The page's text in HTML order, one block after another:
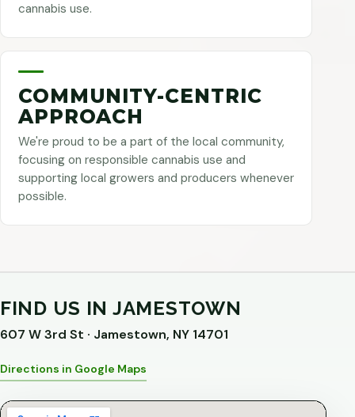
cannabis use.
COMMUNITY-CENTRIC
APPROACH
We're proud to be a part of the local community,
focusing on responsible cannabis use and
supporting local growers and producers whenever
possible.
FIND US IN JAMESTOWN
607 W 3rd St · Jamestown, NY 14701
Directions in Google Maps